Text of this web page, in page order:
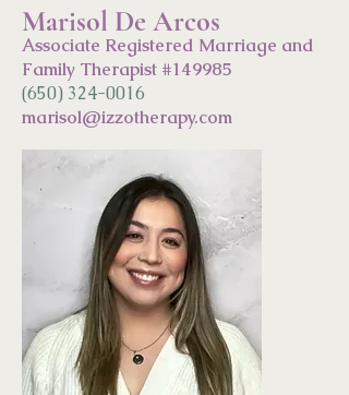
Marisol De Arcos
Associate Registered Marriage and
Family Therapist #149985
(650) 324-0016
marisol@izzotherapy.com